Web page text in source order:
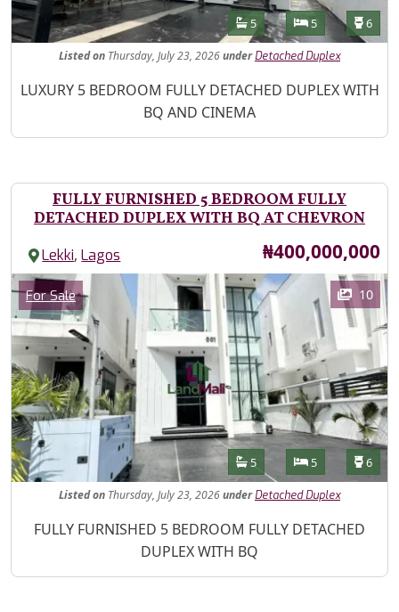
Features
Bathrooms
5 Bedrooms
5 6
Listedon Thursday, July 23, 2026under Detached Duplex
Property Description
LUXURY 5 BEDROOM FULLY DETACHED DUPLEX WITH
BQ AND CINEMA
FULLY FURNISHED 5 BEDROOM FULLY
DETACHED DUPLEX WITH BQ AT CHEVRON
Lekki,Lagos Price
₦400,000,000
Images
Category
For Sale 10
Features
Bathrooms
5 Bedrooms
5 6
Listedon Thursday, July 23, 2026under Detached Duplex
Property Description
FULLY FURNISHED 5 BEDROOM FULLY DETACHED
DUPLEX WITH BQ